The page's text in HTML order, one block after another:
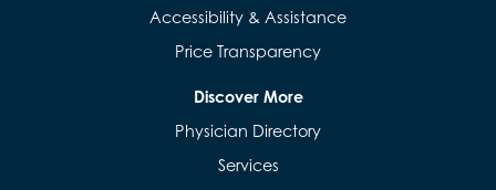
Accessibility & Assistance
Price Transparency
Discover More
Physician Directory
Services